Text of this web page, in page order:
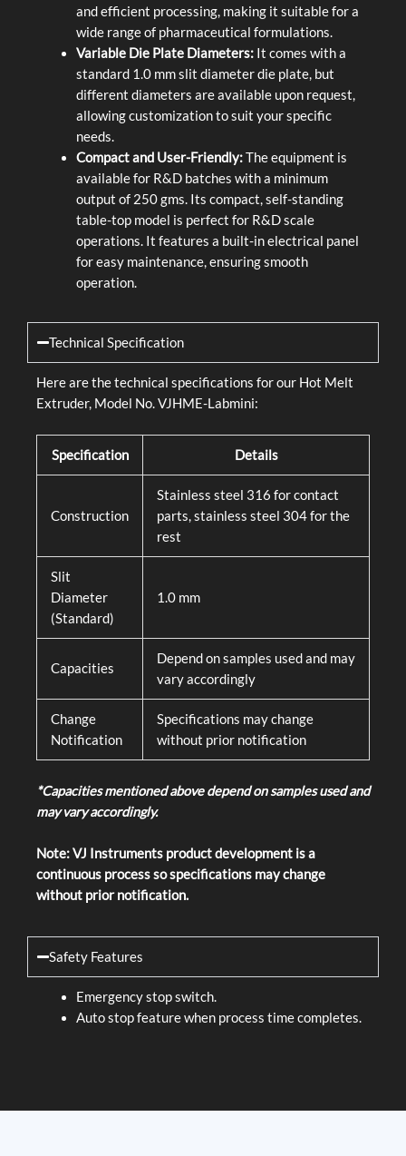
and efficient processing, making it suitable for a
wide range of pharmaceutical formulations.
Variable Die Plate Diameters:It comes with a
standard 1.0 mm slit diameter die plate, but
different diameters are available upon request,
allowing customization to suit your specific
needs.
Compact and User-Friendly:The equipment is
available for R&D batches with a minimum
output of 250 gms. Its compact, self-standing
table-top model is perfect for R&D scale
operations. It features a built-in electrical panel
for easy maintenance, ensuring smooth
operation.
Technical Specification
Here are the technical specifications for our Hot Melt
Extruder, Model No. VJHME-Labmini:
Specification Details
Construction
Stainless steel 316 for contact
parts, stainless steel 304 for the
rest
Slit
Diameter
(Standard)
1.0 mm
Capacities
Depend on samples used and may
vary accordingly
Change
Notification
Specifications may change
without prior notification
*Capacities mentioned above depend on samples used and
may vary accordingly.
Note: VJ Instruments product development is a
continuous process so specifications may change
without prior notification.
Safety Features
Emergency stop switch.
Auto stop feature when process time completes.